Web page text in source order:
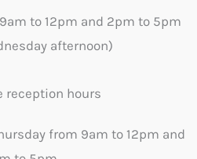
to 12pm and 2pm to 5pm
afternoon)
reception hours
from 9am to 12pm and